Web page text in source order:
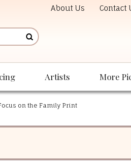
About Us Contact
Artists More
on the Family Print